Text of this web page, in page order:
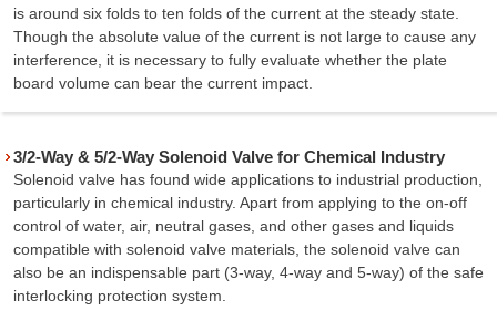
is around six folds to ten folds of the current at the steady state.
Though the absolute value of the current is not large to cause any
interference, it is necessary to fully evaluate whether the plate
board volume can bear the current impact.
3/2-Way & 5/2-Way Solenoid Valve for Chemical Industry
Solenoid valve has found wide applications to industrial production,
particularly in chemical industry. Apart from applying to the on-off
control of water, air, neutral gases, and other gases and liquids
compatible with solenoid valve materials, the solenoid valve can
also be an indispensable part (3-way, 4-way and 5-way) of the safe
interlocking protection system.